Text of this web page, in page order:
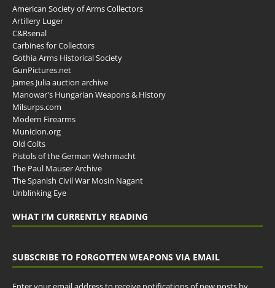
American Society of Arms Collectors
Artillery Luger
C&Rsenal
Carbines for Collectors
Gothia Arms Historical Society
GunPictures.net
James Julia auction archive
Manowar's Hungarian Weapons & History
Milsurps.com
Modern Firearms
Municion.org
Old Colts
Pistols of the German Wehrmacht
The Paul Mauser Archive
The Spanish Civil War Mosin Nagant
Unblinking Eye
WHAT I’M CURRENTLY READING
SUBSCRIBE TO FORGOTTEN WEAPONS VIA EMAIL